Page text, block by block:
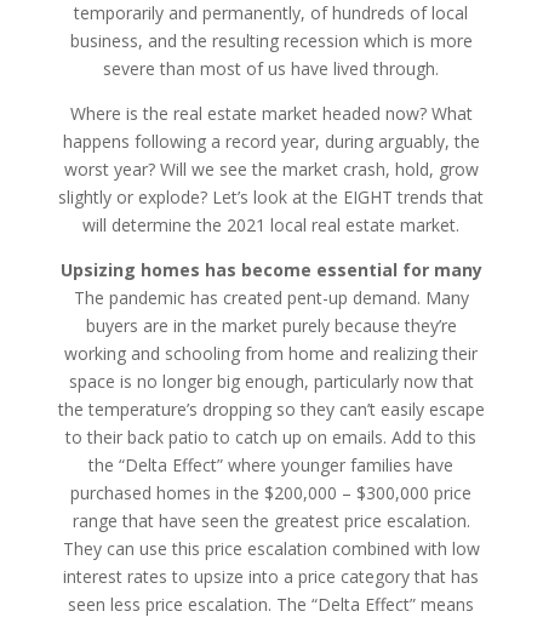
temporarily and permanently, of hundreds of local
business, and the resulting recession which is more
severe than most of us have lived through.
Where is the real estate market headed now? What
happens following a record year, during arguably, the
worst year? Will we see the market crash, hold, grow
slightly or explode? Let’s look at the EIGHT trends that
will determine the 2021 local real estate market.
Upsizing homes has become essential for many
The pandemic has created pent-up demand. Many
buyers are in the market purely because they’re
working and schooling from home and realizing their
space is no longer big enough, particularly now that
the temperature’s dropping so they can’t easily escape
to their back patio to catch up on emails. Add to this
the “Delta Effect” where younger families have
purchased homes in the $200,000 – $300,000 price
range that have seen the greatest price escalation.
They can use this price escalation combined with low
interest rates to upsize into a price category that has
seen less price escalation. The “Delta Effect” means